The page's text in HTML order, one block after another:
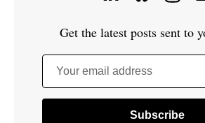
Get the latest posts sent to
Your email address